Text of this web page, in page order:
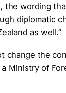
the wording
diplomatic
as well.”
change the
Ministry of